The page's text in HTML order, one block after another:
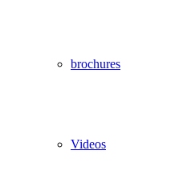
brochures
Videos